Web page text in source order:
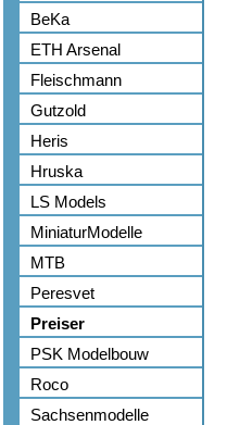
BeKa
ETH Arsenal
Fleischmann
Gutzold
Heris
Hruska
LS Models
MiniaturModelle
MTB
Peresvet
Preiser
PSK Modelbouw
Roco
Sachsenmodelle